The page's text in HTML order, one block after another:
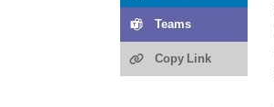
Teams
Copy Link